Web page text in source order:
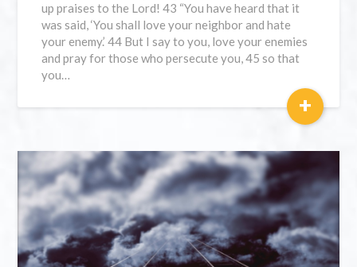
up praises to the Lord! 43 “You have heard that it
was said, ‘You shall love your neighbor and hate
your enemy.’ 44 But I say to you, love your enemies
and pray for those who persecute you, 45 so that
you…
+